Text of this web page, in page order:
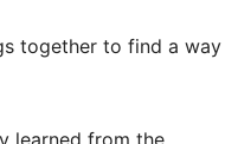
together to find a way